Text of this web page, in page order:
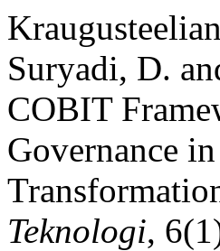
Suryadi, D.
COBIT
Governance
Teknologi,